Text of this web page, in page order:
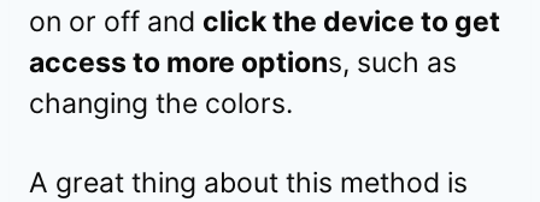
on or off and click the device to get
access to more options, such as
changing the colors.
A great thing about this method is